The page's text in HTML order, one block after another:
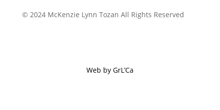
© 2024 McKenzie Lynn Tozan All Rights Reserved
Web by GrL’Ca